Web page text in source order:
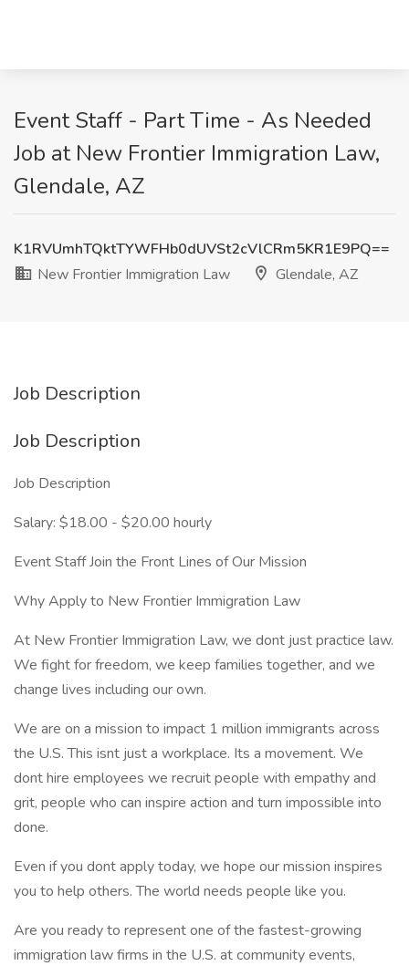
Event Staff - Part Time - As Needed
Job at New Frontier Immigration Law,
Glendale, AZ
K1RVUmhTQktTYWFHb0dUVSt2cVlCRm5KR1E9PQ==
New Frontier Immigration Law
Glendale, AZ
Job Description
Job Description
Job Description
Salary: $18.00 - $20.00 hourly
Event Staff Join the Front Lines of Our Mission
Why Apply to New Frontier Immigration Law
At New Frontier Immigration Law, we dont just practice law.
We fight for freedom, we keep families together, and we
change lives including our own.
We are on a mission to impact 1 million immigrants across
the U.S. This isnt just a workplace. Its a movement. We
dont hire employees we recruit people with empathy and
grit, people who can inspire action and turn impossible into
done.
Even if you dont apply today, we hope our mission inspires
you to help others. The world needs people like you.
Are you ready to represent one of the fastest-growing
immigration law firms in the U.S. at community events,